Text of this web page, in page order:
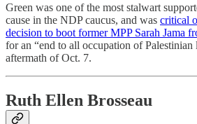
Green was one of the most stalwart
cause in the NDP caucus, and was critical
decision to boot former MPP Sarah Jama
for an “end to all occupation of Palestinian
aftermath of Oct. 7.
Ruth Ellen Brosseau